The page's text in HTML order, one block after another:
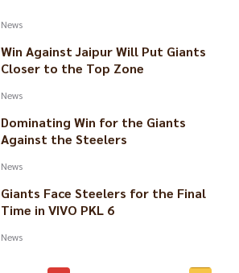
News
Win Against Jaipur Will Put Giants
Closer to the Top Zone
News
Dominating Win for the Giants
Against the Steelers
News
Giants Face Steelers for the Final
Time in VIVO PKL 6
News